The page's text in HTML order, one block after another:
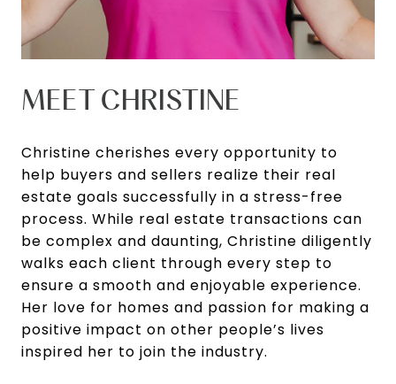
MEET CHRISTINE
Christine cherishes every opportunity to
help buyers and sellers realize their real
estate goals successfully in a stress-free
process. While real estate transactions can
be complex and daunting, Christine diligently
walks each client through every step to
ensure a smooth and enjoyable experience.
Her love for homes and passion for making a
positive impact on other people’s lives
inspired her to join the industry.